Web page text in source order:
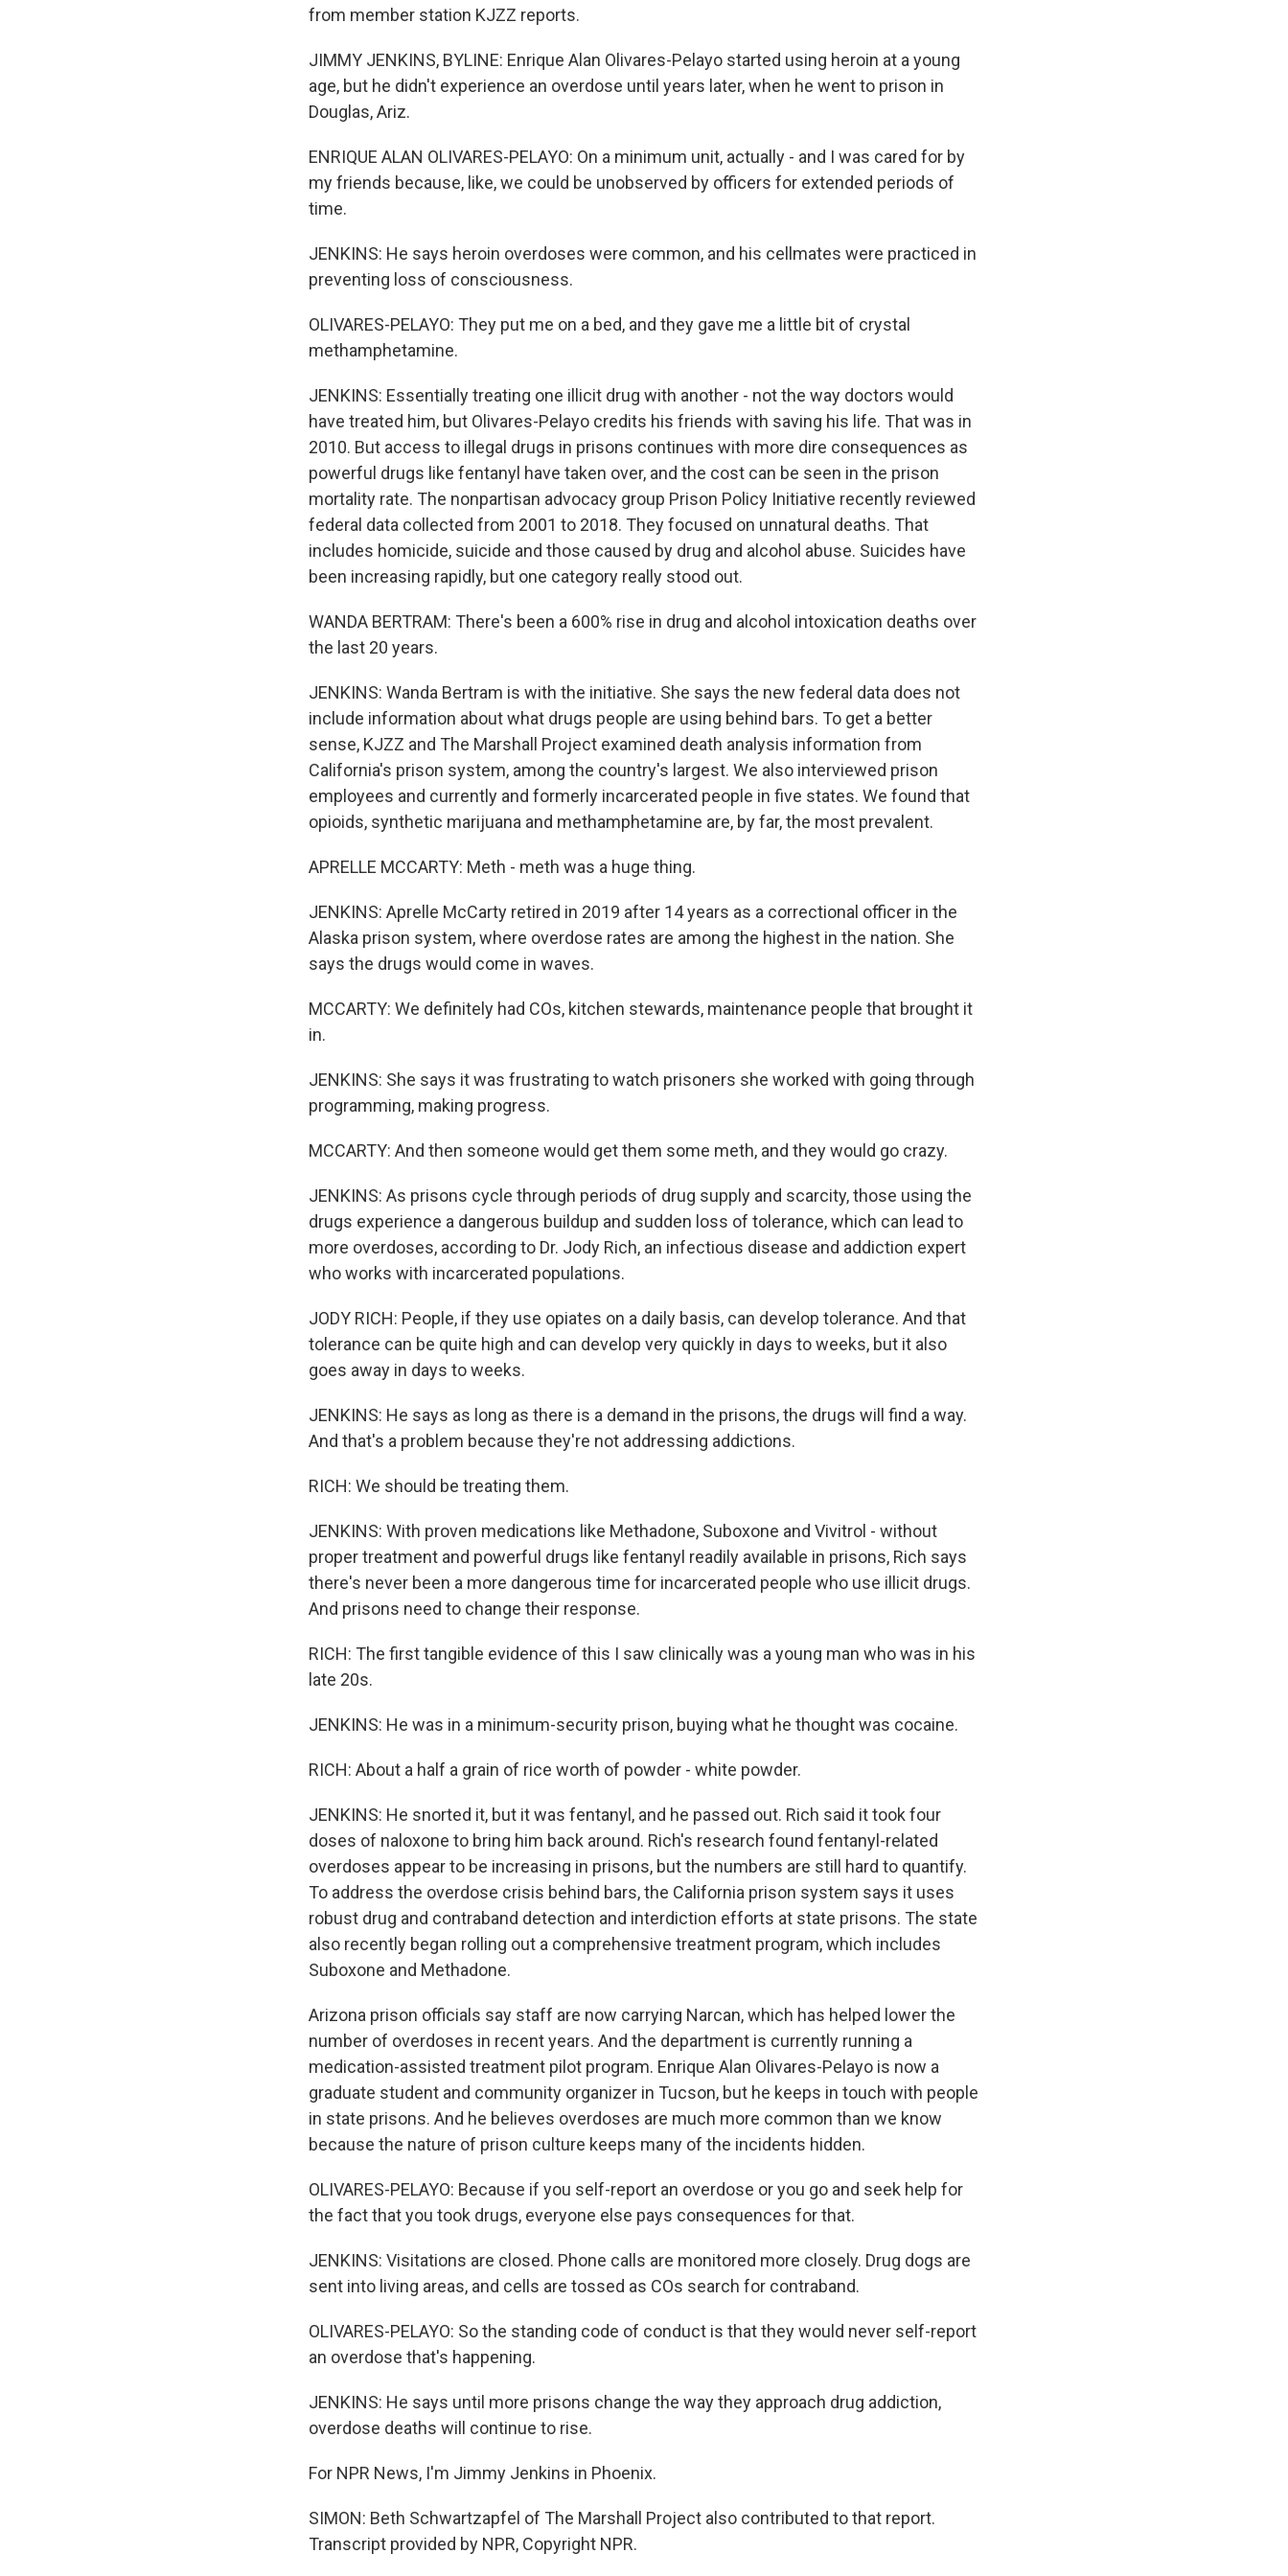
from member station KJZZ reports.
JIMMY JENKINS, BYLINE: Enrique Alan Olivares-Pelayo started using heroin at a young
age, but he didn't experience an overdose until years later, when he went to prison in
Douglas, Ariz.
ENRIQUE ALAN OLIVARES-PELAYO: On a minimum unit, actually - and I was cared for by
my friends because, like, we could be unobserved by officers for extended periods of
time.
JENKINS: He says heroin overdoses were common, and his cellmates were practiced in
preventing loss of consciousness.
OLIVARES-PELAYO: They put me on a bed, and they gave me a little bit of crystal
methamphetamine.
JENKINS: Essentially treating one illicit drug with another - not the way doctors would
have treated him, but Olivares-Pelayo credits his friends with saving his life. That was in
2010. But access to illegal drugs in prisons continues with more dire consequences as
powerful drugs like fentanyl have taken over, and the cost can be seen in the prison
mortality rate. The nonpartisan advocacy group Prison Policy Initiative recently reviewed
federal data collected from 2001 to 2018. They focused on unnatural deaths. That
includes homicide, suicide and those caused by drug and alcohol abuse. Suicides have
been increasing rapidly, but one category really stood out.
WANDA BERTRAM: There's been a 600% rise in drug and alcohol intoxication deaths over
the last 20 years.
JENKINS: Wanda Bertram is with the initiative. She says the new federal data does not
include information about what drugs people are using behind bars. To get a better
sense, KJZZ and The Marshall Project examined death analysis information from
California's prison system, among the country's largest. We also interviewed prison
employees and currently and formerly incarcerated people in five states. We found that
opioids, synthetic marijuana and methamphetamine are, by far, the most prevalent.
APRELLE MCCARTY: Meth - meth was a huge thing.
JENKINS: Aprelle McCarty retired in 2019 after 14 years as a correctional officer in the
Alaska prison system, where overdose rates are among the highest in the nation. She
says the drugs would come in waves.
MCCARTY: We definitely had COs, kitchen stewards, maintenance people that brought it
in.
JENKINS: She says it was frustrating to watch prisoners she worked with going through
programming, making progress.
MCCARTY: And then someone would get them some meth, and they would go crazy.
JENKINS: As prisons cycle through periods of drug supply and scarcity, those using the
drugs experience a dangerous buildup and sudden loss of tolerance, which can lead to
more overdoses, according to Dr. Jody Rich, an infectious disease and addiction expert
who works with incarcerated populations.
JODY RICH: People, if they use opiates on a daily basis, can develop tolerance. And that
tolerance can be quite high and can develop very quickly in days to weeks, but it also
goes away in days to weeks.
JENKINS: He says as long as there is a demand in the prisons, the drugs will find a way.
And that's a problem because they're not addressing addictions.
RICH: We should be treating them.
JENKINS: With proven medications like Methadone, Suboxone and Vivitrol - without
proper treatment and powerful drugs like fentanyl readily available in prisons, Rich says
there's never been a more dangerous time for incarcerated people who use illicit drugs.
And prisons need to change their response.
RICH: The first tangible evidence of this I saw clinically was a young man who was in his
late 20s.
JENKINS: He was in a minimum-security prison, buying what he thought was cocaine.
RICH: About a half a grain of rice worth of powder - white powder.
JENKINS: He snorted it, but it was fentanyl, and he passed out. Rich said it took four
doses of naloxone to bring him back around. Rich's research found fentanyl-related
overdoses appear to be increasing in prisons, but the numbers are still hard to quantify.
To address the overdose crisis behind bars, the California prison system says it uses
robust drug and contraband detection and interdiction efforts at state prisons. The state
also recently began rolling out a comprehensive treatment program, which includes
Suboxone and Methadone.
Arizona prison officials say staff are now carrying Narcan, which has helped lower the
number of overdoses in recent years. And the department is currently running a
medication-assisted treatment pilot program. Enrique Alan Olivares-Pelayo is now a
graduate student and community organizer in Tucson, but he keeps in touch with people
in state prisons. And he believes overdoses are much more common than we know
because the nature of prison culture keeps many of the incidents hidden.
OLIVARES-PELAYO: Because if you self-report an overdose or you go and seek help for
the fact that you took drugs, everyone else pays consequences for that.
JENKINS: Visitations are closed. Phone calls are monitored more closely. Drug dogs are
sent into living areas, and cells are tossed as COs search for contraband.
OLIVARES-PELAYO: So the standing code of conduct is that they would never self-report
an overdose that's happening.
JENKINS: He says until more prisons change the way they approach drug addiction,
overdose deaths will continue to rise.
For NPR News, I'm Jimmy Jenkins in Phoenix.
SIMON: Beth Schwartzapfel of The Marshall Project also contributed to that report.
Transcript provided by NPR, Copyright NPR.